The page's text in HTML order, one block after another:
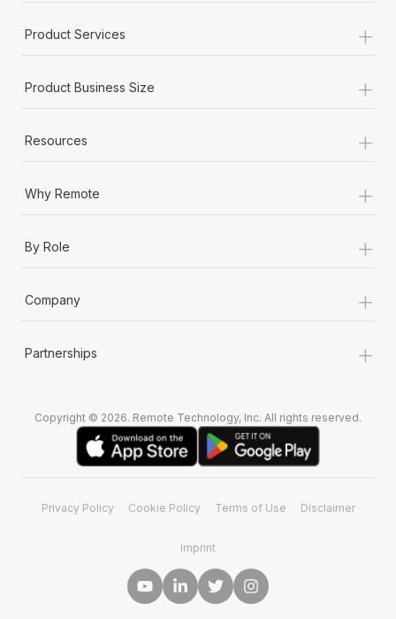
Product Services +
Product Business Size +
Resources +
Why Remote +
By Role +
Company +
Partnerships +
Copyright © 2026. Remote Technology, Inc. All rights reserved.
Privacy Policy Cookie Policy Terms of Use Disclaimer
Imprint